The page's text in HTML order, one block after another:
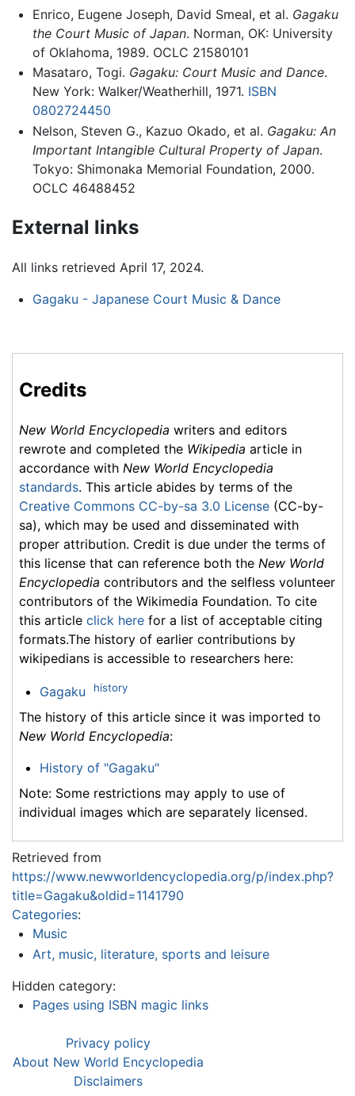
Enrico, Eugene Joseph, David Smeal, et al. Gagaku
the Court Music of Japan. Norman, OK: University
of Oklahoma, 1989. OCLC 21580101
Masataro, Togi. Gagaku: Court Music and Dance.
New York: Walker/Weatherhill, 1971. ISBN
0802724450
Nelson, Steven G., Kazuo Okado, et al. Gagaku: An
Important Intangible Cultural Property of Japan.
Tokyo: Shimonaka Memorial Foundation, 2000.
OCLC 46488452
External links
All links retrieved April 17, 2024.
Gagaku - Japanese Court Music & Dance
Credits
New World Encyclopedia writers and editors
rewrote and completed the Wikipedia article in
accordance with New World Encyclopedia
standards. This article abides by terms of the
Creative Commons CC-by-sa 3.0 License (CC-by-
sa), which may be used and disseminated with
proper attribution. Credit is due under the terms of
this license that can reference both the New World
Encyclopedia contributors and the selfless volunteer
contributors of the Wikimedia Foundation. To cite
this article click here for a list of acceptable citing
formats.The history of earlier contributions by
wikipedians is accessible to researchers here:
Gagaku history
The history of this article since it was imported to
New World Encyclopedia:
History of "Gagaku"
Note: Some restrictions may apply to use of
individual images which are separately licensed.
Retrieved from
https://www.newworldencyclopedia.org/p/index.php?
title=Gagaku&oldid=1141790
Categories:
Music
Art, music, literature, sports and leisure
Hidden category:
Pages using ISBN magic links
Privacy policy
About New World Encyclopedia
Disclaimers